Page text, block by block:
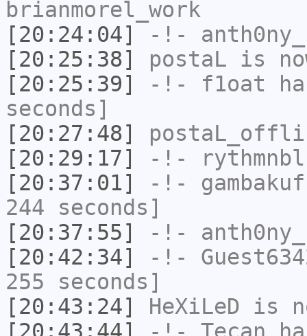
brianmorel_work
[20:24:04]
-!- anth0ny_
[20:25:38]
postaL is
[20:25:39]
-!- f1oat
seconds]
[20:27:48]
[20:29:17]
-!-
[20:37:01]
-!-
244 seconds]
[20:37:55]
-!- anth0ny_
[20:42:34]
-!-
255 seconds]
[20:43:24]
HeXiLeD is